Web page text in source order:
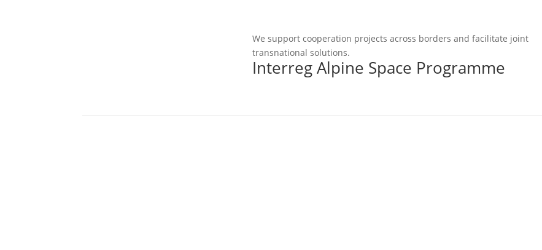
We support cooperation projects across borders and facilitate joint
transnational solutions.
Interreg Alpine Space Programme